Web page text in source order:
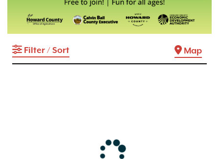
Filter / Sort Map